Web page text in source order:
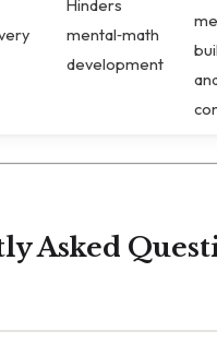
Hinders
mental‑math
development
Asked